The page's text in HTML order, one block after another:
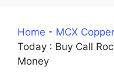
Home - MCX
Today : Buy Call
Money